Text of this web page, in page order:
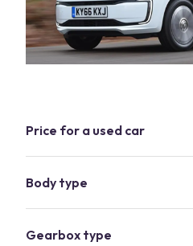
Price for a used car
Body type
Gearbox type